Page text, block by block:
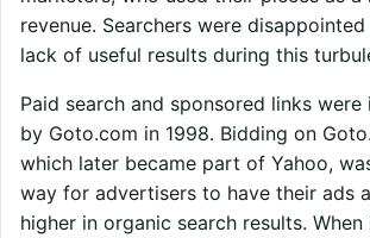
revenue. Searchers were
lack of useful results during this
Paid search and sponsored links were
by Goto.com in 1998. Bidding on
which later became part of Yahoo,
way for advertisers to have their ads
higher in organic search results.